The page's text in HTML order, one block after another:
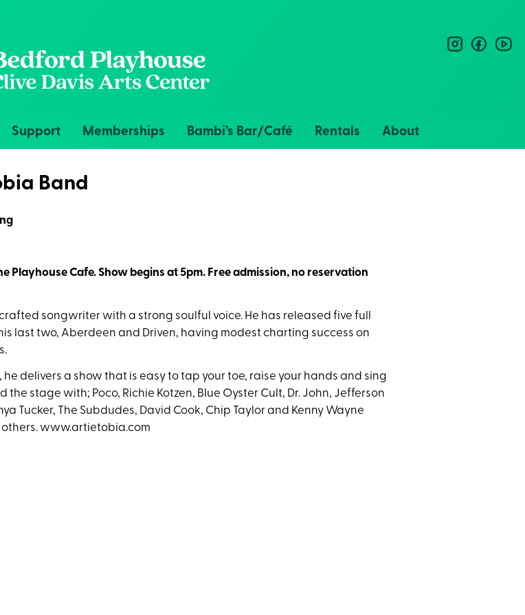
Support Memberships Bambi’s Bar/Café Rentals About
instagram
Band
Playhouse Cafe. Show begins at 5pm. Free admission, no reservation
songwriter with a strong soulful voice. He has released five full
last two, Aberdeen and Driven, having modest charting success on
delivers a show that is easy to tap your toe, raise your hands and sing
the stage with; Poco, Richie Kotzen, Blue Oyster Cult, Dr. John, Jefferson
Tucker, The Subdudes, David Cook, Chip Taylor and Kenny Wayne
others. www.artietobia.com